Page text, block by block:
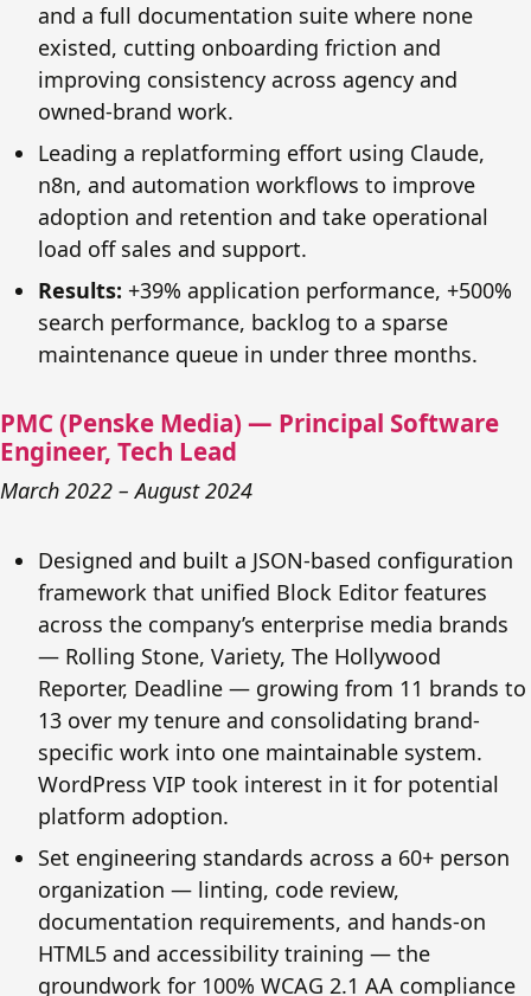
and a full documentation suite where none
existed, cutting onboarding friction and
improving consistency across agency and
owned-brand work.
Leading a replatforming effort using Claude,
n8n, and automation workflows to improve
adoption and retention and take operational
load off sales and support.
Results: +39% application performance, +500%
search performance, backlog to a sparse
maintenance queue in under three months.
PMC (Penske Media) — Principal Software
Engineer, Tech Lead
March 2022 – August 2024
Designed and built a JSON-based configuration
framework that unified Block Editor features
across the company’s enterprise media brands
— Rolling Stone, Variety, The Hollywood
Reporter, Deadline — growing from 11 brands to
13 over my tenure and consolidating brand-
specific work into one maintainable system.
WordPress VIP took interest in it for potential
platform adoption.
Set engineering standards across a 60+ person
organization — linting, code review,
documentation requirements, and hands-on
HTML5 and accessibility training — the
groundwork for 100% WCAG 2.1 AA compliance